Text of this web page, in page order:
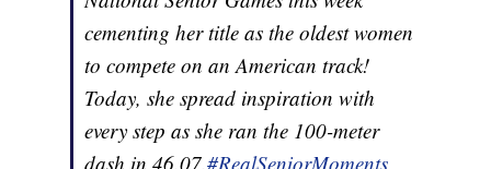
cementing her title as the oldest women
to compete on an American track!
Today, she spread inspiration with
every step as she ran the 100-meter
dash in 46.07.#RealSeniorMoments